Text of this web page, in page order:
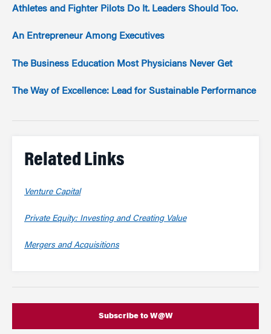
Athletes and Fighter Pilots Do It. Leaders Should Too.
An Entrepreneur Among Executives
The Business Education Most Physicians Never Get
The Way of Excellence: Lead for Sustainable Performance
Related Links
Venture Capital
Private Equity: Investing and Creating Value
Mergers and Acquisitions
Subscribe to W@W